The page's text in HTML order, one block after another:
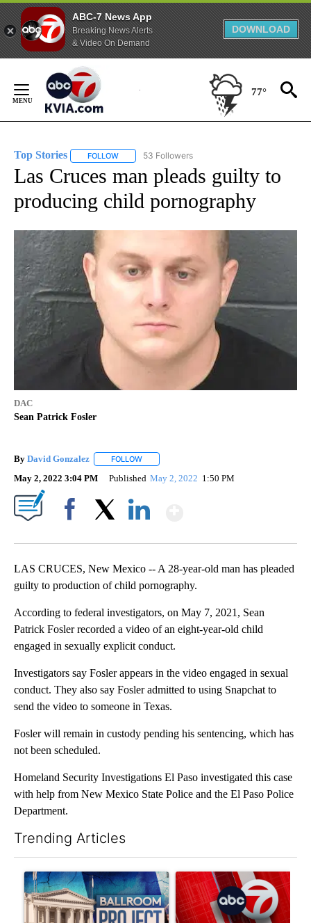
ABC-7 News App
Breaking News Alerts
& Video On Demand
DOWNLOAD
Content
77°
Top Stories FOLLOW FOLLOW "TOP STORIES" TO RECEIVE
53 Followers
Las Cruces man pleads guilty to
producing child pornography
DAC
Sean Patrick Fosler
By David Gonzalez FOLLOW
May 2, 2022 3:04 PM Published May 2, 2022 1:50 PM
LAS CRUCES, New Mexico -- A 28-year-old man has pleaded
guilty to production of child pornography.
According to federal investigators, on May 7, 2021, Sean
Patrick Fosler recorded a video of an eight-year-old child
engaged in sexually explicit conduct.
Investigators say Fosler appears in the video engaged in sexual
conduct. They also say Fosler admitted to using Snapchat to
send the video to someone in Texas.
Fosler will remain in custody pending his sentencing, which has
not been scheduled.
Homeland Security Investigations El Paso investigated this case
with help from New Mexico State Police and the El Paso Police
Department.
Trending Articles
A trending article titled "Appeals court blocks construction of
A trending article titled